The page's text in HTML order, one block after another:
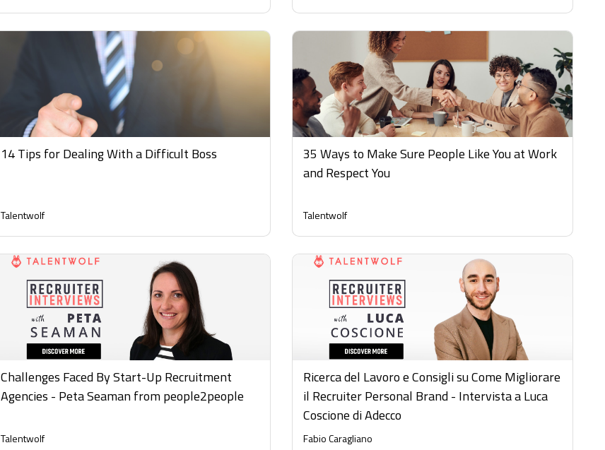
14 Tips for Dealing With a Difficult Boss
Talentwolf
35 Ways to Make Sure People Like You at Work
and Respect You
Talentwolf
Challenges Faced By Start-Up Recruitment
Agencies - Peta Seaman from people2people
Talentwolf
Ricerca del Lavoro e Consigli su Come Migliorare
il Recruiter Personal Brand - Intervista a Luca
Coscione di Adecco
Fabio Caragliano